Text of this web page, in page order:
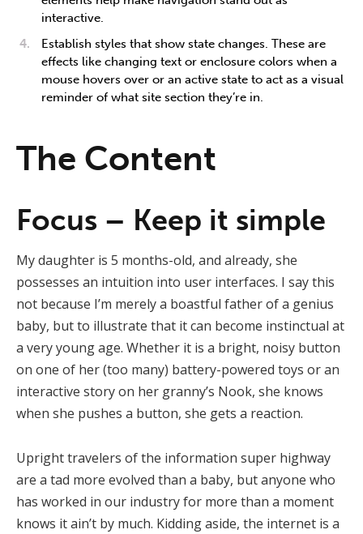
interactive.
Establish styles that show state changes. These are
effects like changing text or enclosure colors when a
mouse hovers over or an active state to act as a visual
reminder of what site section they’re in.
The Content
Focus – Keep it simple
My daughter is 5 months-old, and already, she
possesses an intuition into user interfaces. I say this
not because I’m merely a boastful father of a genius
baby, but to illustrate that it can become instinctual at
a very young age. Whether it is a bright, noisy button
on one of her (too many) battery-powered toys or an
interactive story on her granny’s Nook, she knows
when she pushes a button, she gets a reaction.
Upright travelers of the information super highway
are a tad more evolved than a baby, but anyone who
has worked in our industry for more than a moment
knows it ain’t by much. Kidding aside, the internet is a